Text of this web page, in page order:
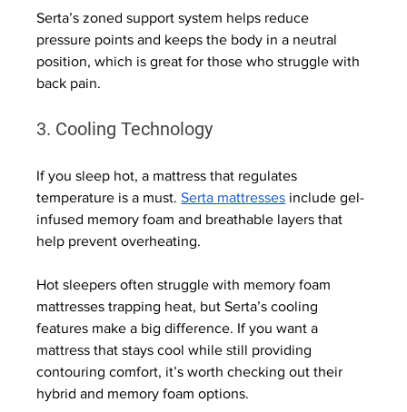
Serta’s zoned support system helps reduce
pressure points and keeps the body in a neutral
position, which is great for those who struggle with
back pain.
3. Cooling Technology
If you sleep hot, a mattress that regulates
temperature is a must. Serta mattresses include gel-
infused memory foam and breathable layers that
help prevent overheating.
Hot sleepers often struggle with memory foam
mattresses trapping heat, but Serta’s cooling
features make a big difference. If you want a
mattress that stays cool while still providing
contouring comfort, it’s worth checking out their
hybrid and memory foam options.